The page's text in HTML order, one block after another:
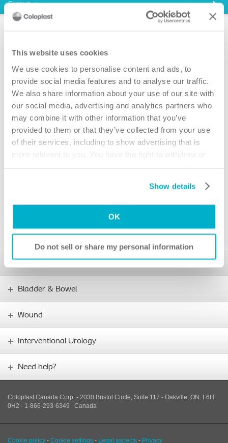
This website uses cookies
We use cookies to personalise content and ads, to
provide social media features and to analyse our traffic.
We also share information about your use of our site with
our social media, advertising and analytics partners who
may combine it with other information that you’ve
provided to them or that they’ve collected from your use
of their services, including to show advertising that is
more relevant to you. You have the right to withdraw or
Show details
OK
Do not sell or share my personal information
Contact us
coverage
If you are part of the Programme d’aide sociale et le Programme de
solidarité sociale,and have access toLe programme d’aides
materialles pour les fonctions d’elimination , you will have access to
1. Ask for samples of SpeediCath. Simply click on the “ Free
SpeediCath Samples “ on this page.
2. Talk to your doctor - ask for a prescription for SpeediCath.
SpeediCath is used once so the prescription will be for 4-5 catheters
Simply click on the support letter on this page, download the letter and
and why you need to use SpeediCath.
4. Go to your usual catheter supplier and ask them to submit the
prescription and doctor’s letter for approval of SpeediCath.
Bladder & Bowel
Wound
Interventional Urology
Need help?
Coloplast Canada Corp. - 2030 Bristol Circle, Suite 117 - Oakville, ON L6H
0H2 - 1-866-293-6349 Canada
Cookie policy - Cookie settings - Legal aspects - Privacy